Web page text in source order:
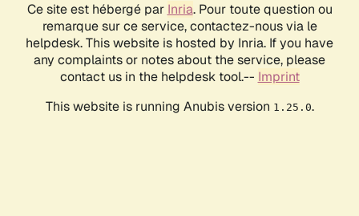
Ce site est hébergé par Inria. Pour toute question ou
remarque sur ce service, contactez-nous via le
helpdesk. This website is hosted by Inria. If you have
any complaints or notes about the service, please
contact us in the helpdesk tool.-- Imprint
This website is running Anubis version 1.25.0.